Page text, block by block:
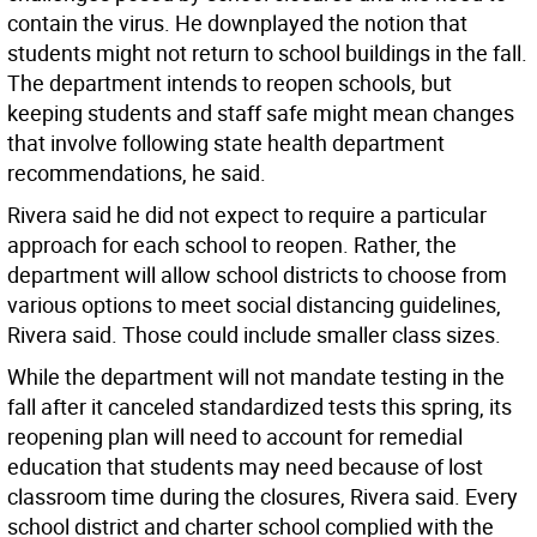
contain the virus. He downplayed the notion that
students might not return to school buildings in the fall.
The department intends to reopen schools, but
keeping students and staff safe might mean changes
that involve following state health department
recommendations, he said.
Rivera said he did not expect to require a particular
approach for each school to reopen. Rather, the
department will allow school districts to choose from
various options to meet social distancing guidelines,
Rivera said. Those could include smaller class sizes.
While the department will not mandate testing in the
fall after it canceled standardized tests this spring, its
reopening plan will need to account for remedial
education that students may need because of lost
classroom time during the closures, Rivera said. Every
school district and charter school complied with the